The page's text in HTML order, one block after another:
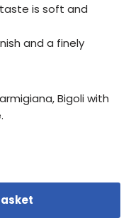
is soft and
and a finely
Bigoli with